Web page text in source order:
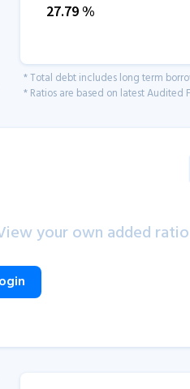
27.79%
* Total debt includes long term
* Ratios are based on latest Audited
your own added